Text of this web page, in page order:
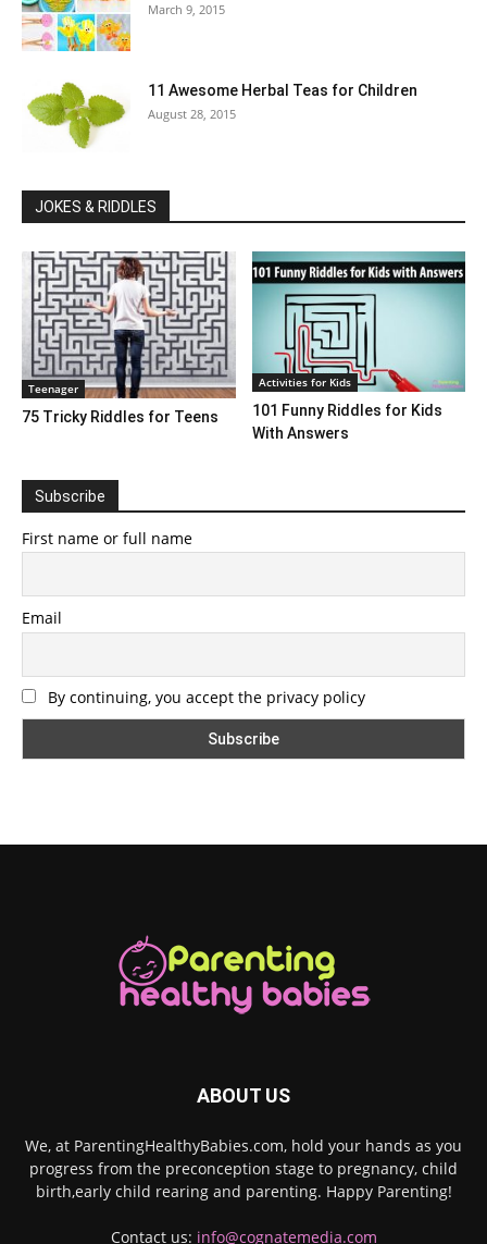
March 9, 2015
11 Awesome Herbal Teas for Children
August 28, 2015
JOKES & RIDDLES
Teenager
75 Tricky Riddles for Teens
Activities for Kids
101 Funny Riddles for Kids
With Answers
Subscribe
First name or full name
Email
By continuing, you accept the privacy policy
ABOUT US
We, at ParentingHealthyBabies.com, hold your hands as you
progress from the preconception stage to pregnancy, child
birth,early child rearing and parenting. Happy Parenting!
Contact us: info@cognatemedia.com